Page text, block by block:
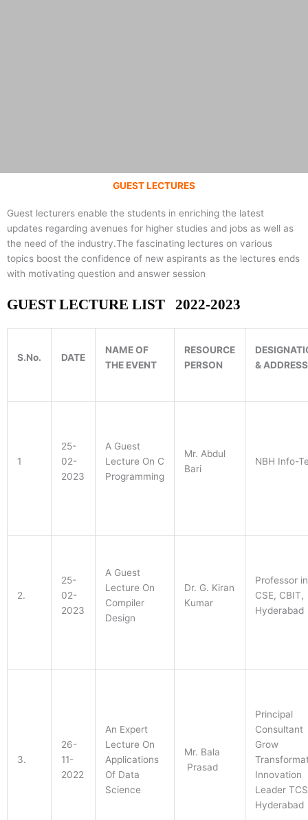
DEPARTMENT OF
COMPUTER
SCIENCE &
ENGINEERING
(DATA SCIENCE)
GUEST LECTURES
Guest lecturers enable the students in enriching the latest
updates regarding avenues for higher studies and jobs as well as
the need of the industry.The fascinating lectures on various
topics boost the confidence of new aspirants as the lectures ends
with motivating question and answer session
GUEST LECTURE LIST 2022-2023
S.No. DATE
NAME OF
THE EVENT
RESOURCE
PERSON
& ADDRESS
1
25-
02-
2023
A Guest
Lecture On C
Programming
Mr. Abdul
Bari
NBH Info-
2.
25-
02-
2023
A Guest
Lecture On
Compiler
Design
Dr. G. Kiran
Kumar
Professor in
CSE, CBIT,
Hyderabad
3.
26-
11-
2022
An Expert
Lecture On
Applications
Of Data
Science
Mr. Bala
Prasad
Principal
Consultant
Grow
Innovation
Leader
Hyderabad